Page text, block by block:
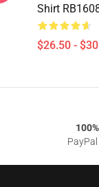
Shirt
$26.50 -